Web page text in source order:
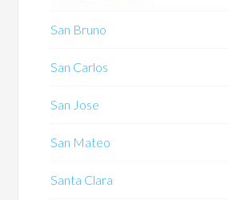
San Bruno
San Carlos
San Jose
San Mateo
Santa Clara